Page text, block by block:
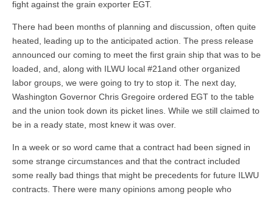
fight against the grain exporter EGT.
There had been months of planning and discussion, often quite
heated, leading up to the anticipated action. The press release
announced our coming to meet the first grain ship that was to be
loaded, and, along with ILWU local #21and other organized
labor groups, we were going to try to stop it. The next day,
Washington Governor Chris Gregoire ordered EGT to the table
and the union took down its picket lines. While we still claimed to
be in a ready state, most knew it was over.
In a week or so word came that a contract had been signed in
some strange circumstances and that the contract included
some really bad things that might be precedents for future ILWU
contracts. There were many opinions among people who